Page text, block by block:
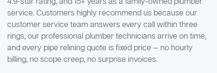
service. Customers highly recommend us because our
customer service team answers every call within three
rings, our professional plumber technicians arrive on time,
and every pipe relining quote is fixed price — no hourly
billing, no scope creep, no surprise invoices.